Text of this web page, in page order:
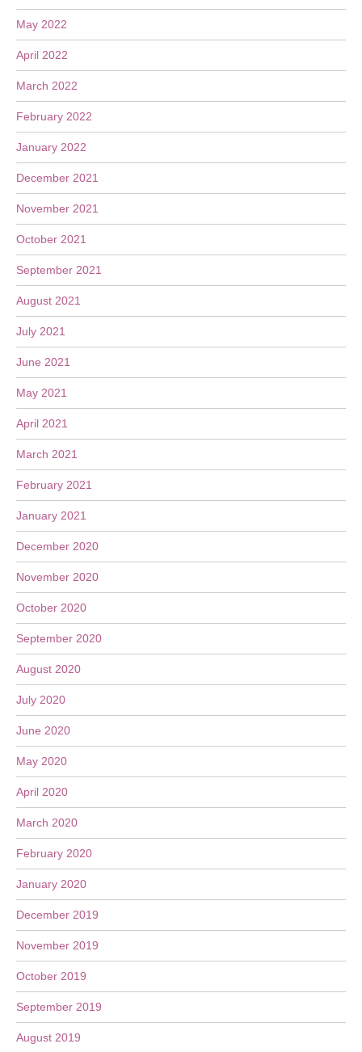
May 2022
April 2022
March 2022
February 2022
January 2022
December 2021
November 2021
October 2021
September 2021
August 2021
July 2021
June 2021
May 2021
April 2021
March 2021
February 2021
January 2021
December 2020
November 2020
October 2020
September 2020
August 2020
July 2020
June 2020
May 2020
April 2020
March 2020
February 2020
January 2020
December 2019
November 2019
October 2019
September 2019
August 2019